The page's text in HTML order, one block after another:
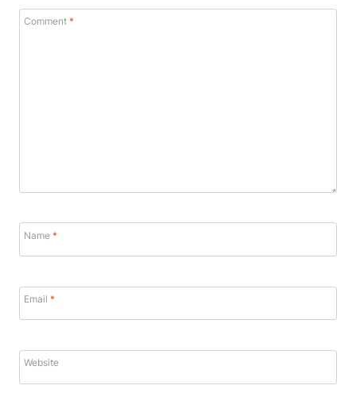
Comment *
Name *
Email *
Website